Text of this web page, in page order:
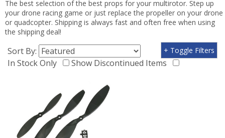
The best selection of the best props for your multirotor. Step up
your drone racing game or just replace the propeller on your drone
or quadcopter. Shipping is always fast and often free when using
the shipping deal!
Sort By:
In Stock Only
Show Discontinued Items
+ Toggle Filters